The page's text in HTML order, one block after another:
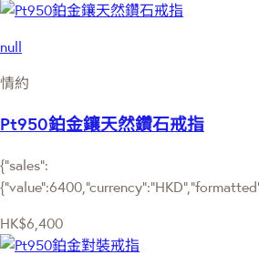
null
情約
Pt950鉑金鑲天然鑽石戒指
{"sales":
HK$6,400